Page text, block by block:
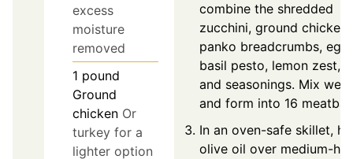
excess
moisture
removed
1 pound
Ground
chicken Or
turkey for a
lighter option
combine the shredded
zucchini, ground chicken,
panko breadcrumbs, egg,
basil pesto, lemon zest,
and seasonings. Mix well
and form into 16
In an oven-safe skillet,
olive oil over medium-